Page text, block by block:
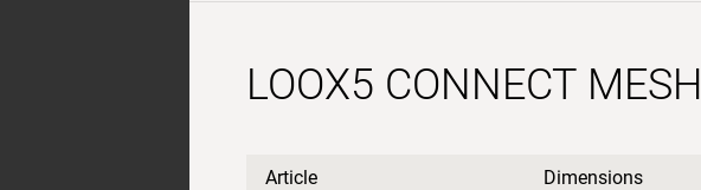
LOOX5 CONNECT MESH
Article Dimensions